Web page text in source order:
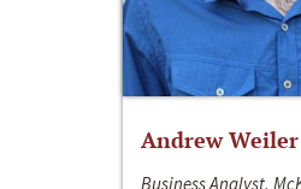
Andrew Weiler
Business Analyst,